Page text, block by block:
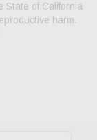
State of California
harm.